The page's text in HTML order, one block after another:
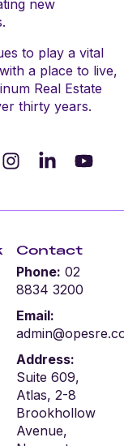
new
to play a vital
a place to live,
Real Estate
thirty years.
Contact
Phone: 02
8834 3200
Email:
Address:
Suite 609,
Atlas, 2-8
Brookhollow
Avenue,